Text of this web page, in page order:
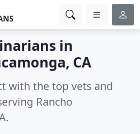
in
CA
with the top vets and
Rancho